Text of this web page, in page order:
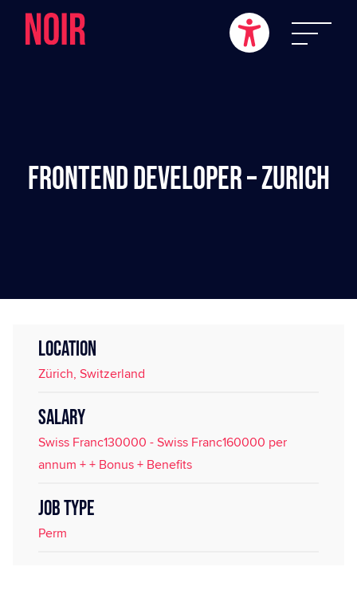
Frontend Developer – Zurich
LOCATION
Zürich, Switzerland
SALARY
Swiss Franc130000 - Swiss Franc160000 per
annum + + Bonus + Benefits
JOB TYPE
Perm